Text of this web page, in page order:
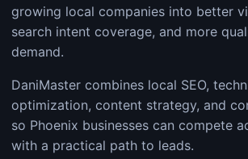
growing local companies into better
search intent coverage, and more
demand.
DaniMaster combines local SEO,
optimization, content strategy, and
so Phoenix businesses can compete
with a practical path to leads.